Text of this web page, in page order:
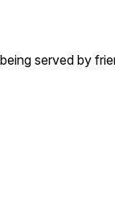
served by